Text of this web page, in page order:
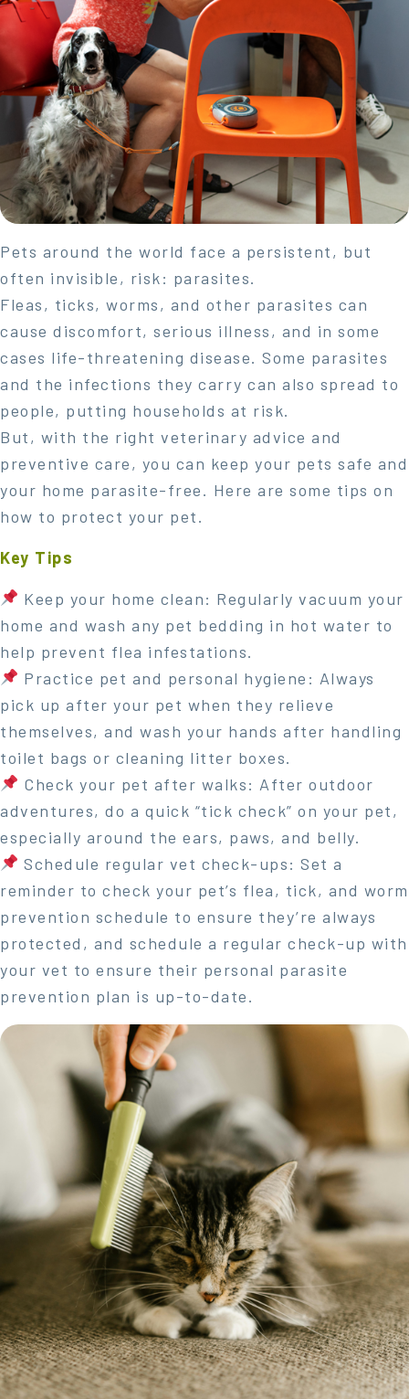
Pets around the world face a persistent, but
often invisible, risk: parasites.
Fleas, ticks, worms, and other parasites can
cause discomfort, serious illness, and in some
cases life-threatening disease. Some parasites
and the infections they carry can also spread to
people, putting households at risk.
But, with the right veterinary advice and
preventive care, you can keep your pets safe and
your home parasite-free. Here are some tips on
how to protect your pet.
Key Tips
Keep your home clean: Regularly vacuum your
home and wash any pet bedding in hot water to
help prevent flea infestations.
Practice pet and personal hygiene: Always
pick up after your pet when they relieve
themselves, and wash your hands after handling
toilet bags or cleaning litter boxes.
Check your pet after walks: After outdoor
adventures, do a quick “tick check” on your pet,
especially around the ears, paws, and belly.
Schedule regular vet check-ups: Set a
reminder to check your pet’s flea, tick, and worm
prevention schedule to ensure they’re always
protected, and schedule a regular check-up with
your vet to ensure their personal parasite
prevention plan is up-to-date.